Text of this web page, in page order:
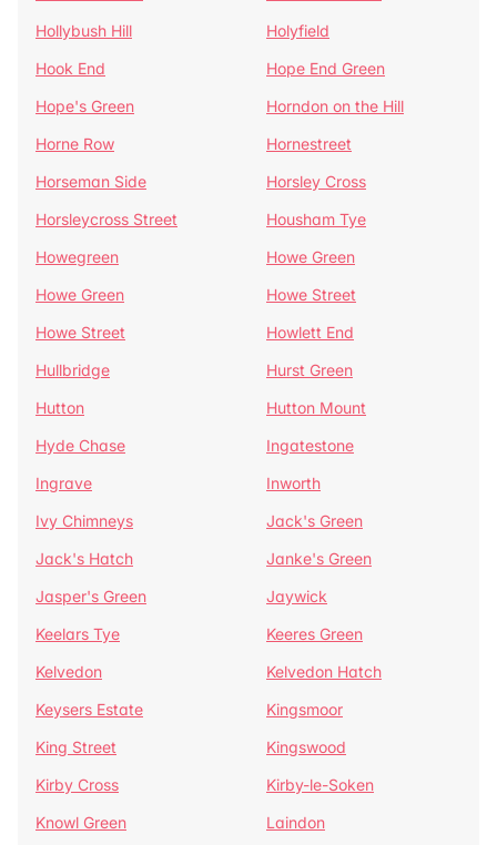
Hollybush Hill
Holyfield
Hook End
Hope End Green
Hope's Green
Horndon on the Hill
Horne Row
Hornestreet
Horseman Side
Horsley Cross
Horsleycross Street
Housham Tye
Howegreen
Howe Green
Howe Green
Howe Street
Howe Street
Howlett End
Hullbridge
Hurst Green
Hutton
Hutton Mount
Hyde Chase
Ingatestone
Ingrave
Inworth
Ivy Chimneys
Jack's Green
Jack's Hatch
Janke's Green
Jasper's Green
Jaywick
Keelars Tye
Keeres Green
Kelvedon
Kelvedon Hatch
Keysers Estate
Kingsmoor
King Street
Kingswood
Kirby Cross
Kirby-le-Soken
Knowl Green
Laindon